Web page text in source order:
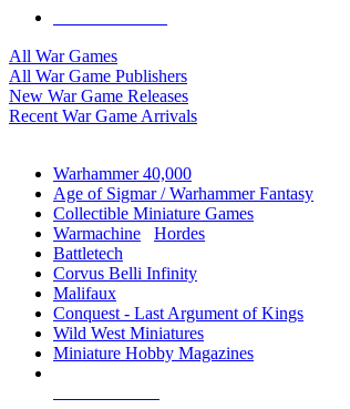
All War Games
All War Game Publishers
New War Game Releases
Recent War Game Arrivals
Warhammer 40,000
Age of Sigmar / Warhammer Fantasy
Collectible Miniature Games
Warmachine
Hordes
Battletech
Corvus Belli Infinity
Malifaux
Conquest - Last Argument of Kings
Wild West Miniatures
Miniature Hobby Magazines